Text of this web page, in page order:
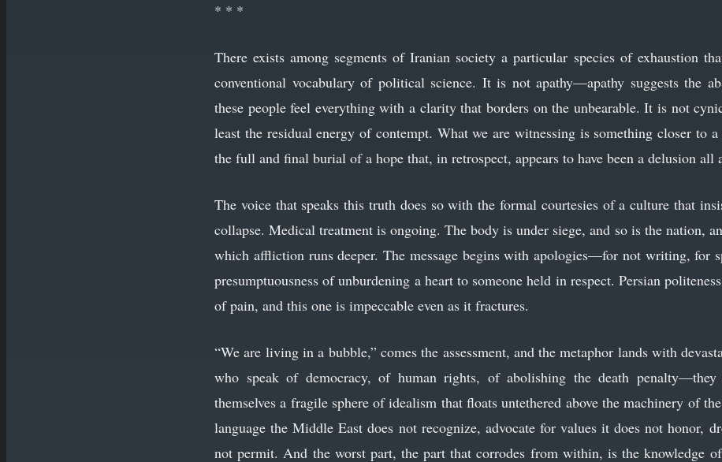
* * *
There exists among segments of Iranian society a particular species of exhaustion
conventional vocabulary of political science. It is not apathy—apathy suggests the
these people feel everything with a clarity that borders on the unbearable. It is not
least the residual energy of contempt. What we are witnessing is something closer to
the full and final burial of a hope that, in retrospect, appears to have been a delusion all
The voice that speaks this truth does so with the formal courtesies of a culture that
collapse. Medical treatment is ongoing. The body is under siege, and so is the nation,
which affliction runs deeper. The message begins with apologies—for not writing, for
presumptuousness of unburdening a heart to someone held in respect. Persian
of pain, and this one is impeccable even as it fractures.
“We are living in a bubble,” comes the assessment, and the metaphor lands with
who speak of democracy, of human rights, of abolishing the death penalty—they
themselves a fragile sphere of idealism that floats untethered above the machinery of
language the Middle East does not recognize, advocate for values it does not honor,
not permit. And the worst part, the part that corrodes from within, is the knowledge